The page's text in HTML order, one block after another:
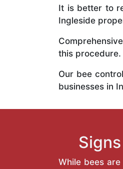
It is better to
Ingleside
this
Our bee
businesses in
While bees